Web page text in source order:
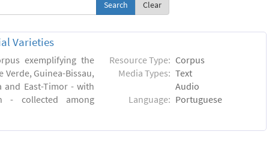
Clear
Varieties
exemplifying the
Guinea-Bissau,
and East-Timor - with
- collected among
Resource Type: Corpus
Media Types: Text
Audio
Language: Portuguese